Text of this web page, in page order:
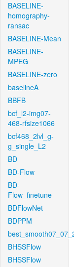
BASELINE-
homography-
ransac
BASELINE-Mean
BASELINE-
MPEG
BASELINE-zero
baselineA
BBFB
bcf_l2-img07-
468-rfsize1066
bcf468_2lvl_g-
g_single_L2
BD
BD-Flow
BD-
Flow_finetune
BDFlowNet
BDPPM
BHSSFlow
BHSSFlow